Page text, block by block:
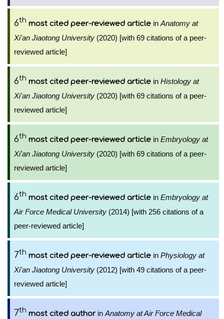
6th most cited peer-reviewed article in Anatomy at
Xi'an Jiaotong University (2020) [with 69 citations of a peer-
reviewed article]
6th most cited peer-reviewed article in Histology at
Xi'an Jiaotong University (2020) [with 69 citations of a peer-
reviewed article]
6th most cited peer-reviewed article in Embryology at
Xi'an Jiaotong University (2020) [with 69 citations of a peer-
reviewed article]
6th most cited peer-reviewed article in Embryology at
Air Force Medical University (2014) [with 256 citations of a
peer-reviewed article]
7th most cited peer-reviewed article in Physiology at
Xi'an Jiaotong University (2012) [with 49 citations of a peer-
reviewed article]
7th most cited authorin Anatomy at Air Force Medical